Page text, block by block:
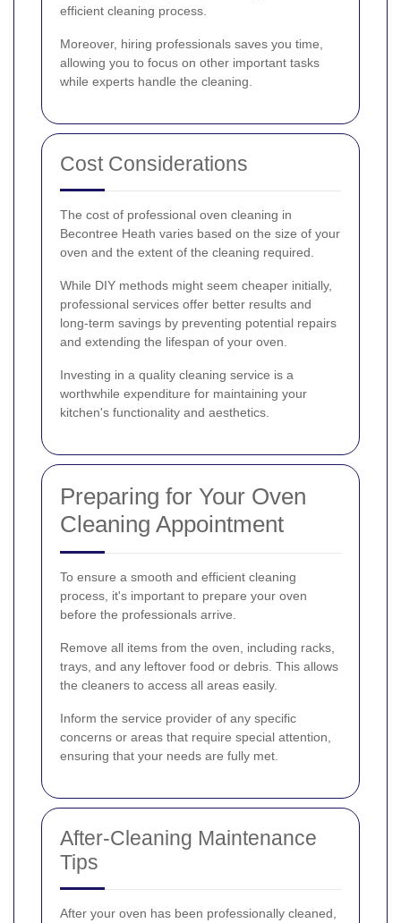
efficient cleaning process.
Moreover, hiring professionals saves you time,
allowing you to focus on other important tasks
while experts handle the cleaning.
Cost Considerations
The cost of professional oven cleaning in
Becontree Heath varies based on the size of your
oven and the extent of the cleaning required.
While DIY methods might seem cheaper initially,
professional services offer better results and
long-term savings by preventing potential repairs
and extending the lifespan of your oven.
Investing in a quality cleaning service is a
worthwhile expenditure for maintaining your
kitchen's functionality and aesthetics.
Preparing for Your Oven
Cleaning Appointment
To ensure a smooth and efficient cleaning
process, it's important to prepare your oven
before the professionals arrive.
Remove all items from the oven, including racks,
trays, and any leftover food or debris. This allows
the cleaners to access all areas easily.
Inform the service provider of any specific
concerns or areas that require special attention,
ensuring that your needs are fully met.
After-Cleaning Maintenance
Tips
After your oven has been professionally cleaned,